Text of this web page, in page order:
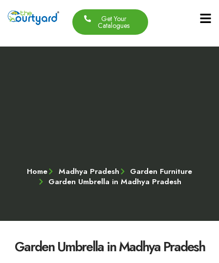
Get Your
Catalogues
Home Madhya Pradesh
Garden Furniture
Garden Umbrella in Madhya Pradesh
Garden Umbrella in Madhya Pradesh